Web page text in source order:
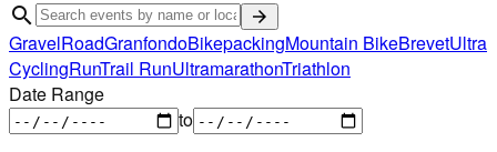
search arrow_forward
GravelRoadGranfondoBikepackingMountain BikeBrevetUltra
CyclingRunTrail RunUltramarathonTriathlon
Date Range
to